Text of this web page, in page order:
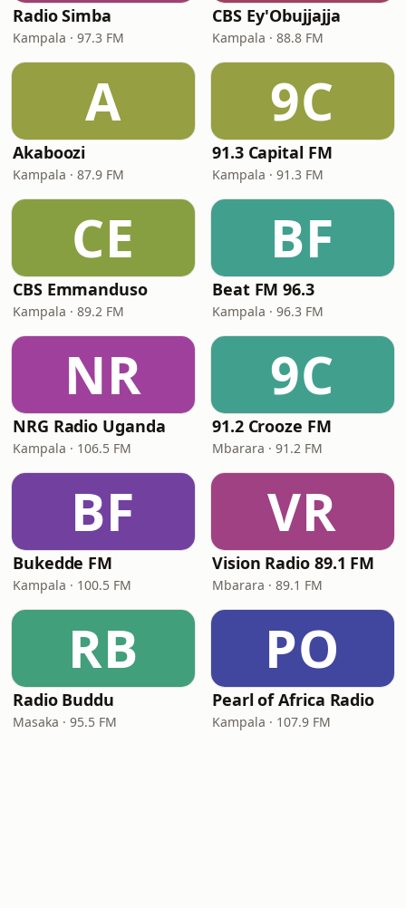
Radio Simba
Kampala · 97.3 FM
CBS Ey'Obujjajja
Kampala · 88.8 FM
A
Akaboozi
Kampala · 87.9 FM
9C
91.3 Capital FM
Kampala · 91.3 FM
CE
CBS Emmanduso
Kampala · 89.2 FM
BF
Beat FM 96.3
Kampala · 96.3 FM
NR
NRG Radio Uganda
Kampala · 106.5 FM
9C
91.2 Crooze FM
Mbarara · 91.2 FM
BF
Bukedde FM
Kampala · 100.5 FM
VR
Vision Radio 89.1 FM
Mbarara · 89.1 FM
RB
Radio Buddu
Masaka · 95.5 FM
PO
Pearl of Africa Radio
Kampala · 107.9 FM